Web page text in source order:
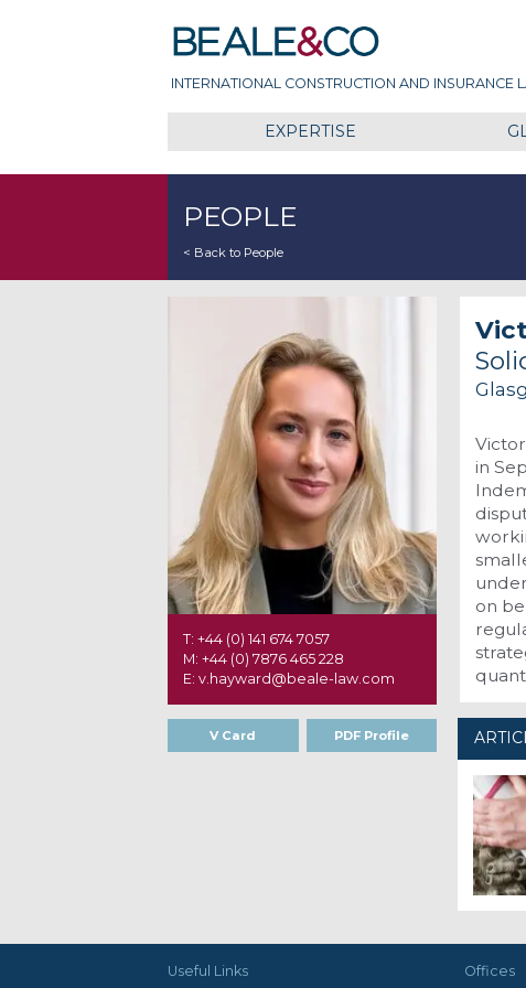
Beale & Co
INTERNATIONAL CONSTRUCTION AND INSURANCE
EXPERTISE
PEOPLE
< Back to People
in
on
T: +44 (0) 141 674 7057
M: +44 (0) 7876 465 228
E: v.hayward@beale-law.com
V Card PDF Profile
Useful Links Offices